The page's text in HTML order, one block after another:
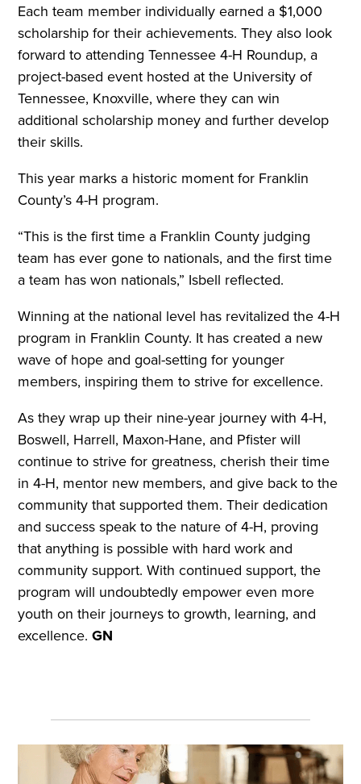
Each team member individually earned a $1,000
scholarship for their achievements. They also look
forward to attending Tennessee 4-H Roundup, a
project-based event hosted at the University of
Tennessee, Knoxville, where they can win
additional scholarship money and further develop
their skills.
This year marks a historic moment for Franklin
County’s 4-H program.
“This is the first time a Franklin County judging
team has ever gone to nationals, and the first time
a team has won nationals,” Isbell reflected.
Winning at the national level has revitalized the 4-H
program in Franklin County. It has created a new
wave of hope and goal-setting for younger
members, inspiring them to strive for excellence.
As they wrap up their nine-year journey with 4-H,
Boswell, Harrell, Maxon-Hane, and Pfister will
continue to strive for greatness, cherish their time
in 4-H, mentor new members, and give back to the
community that supported them. Their dedication
and success speak to the nature of 4-H, proving
that anything is possible with hard work and
community support. With continued support, the
program will undoubtedly empower even more
youth on their journeys to growth, learning, and
excellence.GN